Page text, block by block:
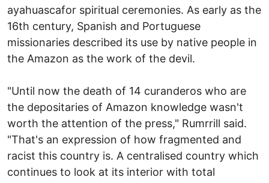
ayahuascafor spiritual ceremonies. As early as the
16th century, Spanish and Portuguese
missionaries described its use by native people in
the Amazon as the work of the devil.
"Until now the death of 14 curanderos who are
the depositaries of Amazon knowledge wasn't
worth the attention of the press," Rumrrill said.
"That's an expression of how fragmented and
racist this country is. A centralised country which
continues to look at its interior with total